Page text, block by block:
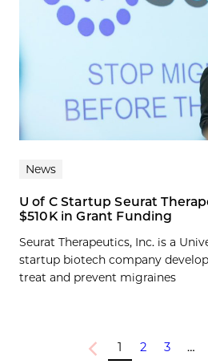
News
U of C Startup Seurat
$510K in Grant Funding
Seurat Therapeutics, Inc. is a
startup biotech company
treat and prevent migraines
Previous
1 2 3 …